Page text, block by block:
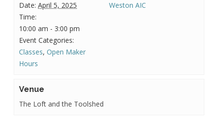
Date: April 5, 2025
Time:
10:00 am - 3:00 pm
Event Categories:
Classes,Open Maker
Hours
Weston AIC
Venue
The Loft and the Toolshed